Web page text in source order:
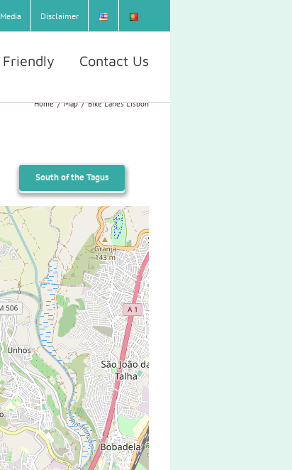
Media Disclaimer
Friendly Contact Us
Home / Map / Bike Lanes Lisbon
South of the Tagus